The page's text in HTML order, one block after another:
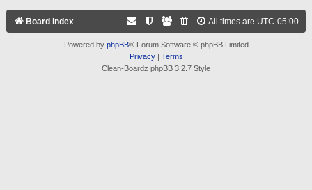
Board index All times are UTC-05:00
Powered by phpBB® Forum Software © phpBB Limited
Privacy| Terms
Clean-Boardz phpBB 3.2.7 Style